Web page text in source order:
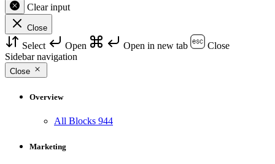
Clear input
Close
Select Open Open in new tab
Close
Sidebar navigation
Close
Overview
All Blocks 944
Marketing